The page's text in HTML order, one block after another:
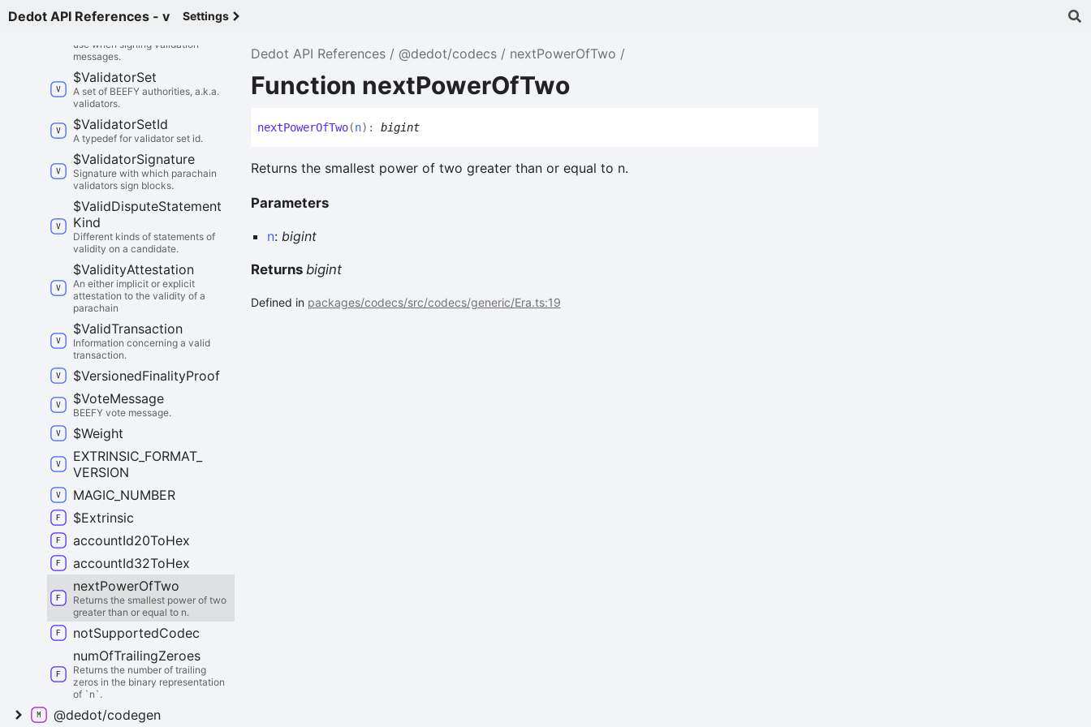
Dedot API References - v Settings
Dedot API References @dedot/codecs nextPowerOfTwo
Function nextPowerOfTwo
nextPowerOfTwo(n) : bigint
Returns the smallest power of two greater than or equal to n.
Parameters
n: bigint
Returns bigint
Defined in packages/codecs/src/codecs/generic/Era.ts:19
$ValidatorId
use when signing validation
messages.
$ValidatorSet
A set of BEEFY authorities, a.k.a.
validators.
$ValidatorSetId
A typedef for validator set id.
$ValidatorSignature
Signature with which parachain
validators sign blocks.
$ValidDisputeStatement
Kind
Different kinds of statements of
validity on a candidate.
$ValidityAttestation
An either implicit or explicit
attestation to the validity of a
parachain
$ValidTransaction
Information concerning a valid
transaction.
$VersionedFinalityProof
$VoteMessage
BEEFY vote message.
$Weight
EXTRINSIC_ FORMAT_
VERSION
MAGIC_ NUMBER
$Extrinsic
accountId20ToHex
accountId32ToHex
nextPowerOfTwo
Returns the smallest power of two
greater than or equal to n.
notSupportedCodec
numOfTrailingZeroes
Returns the number of trailing
zeros in the binary representation
of `n`.
@dedot/codegen